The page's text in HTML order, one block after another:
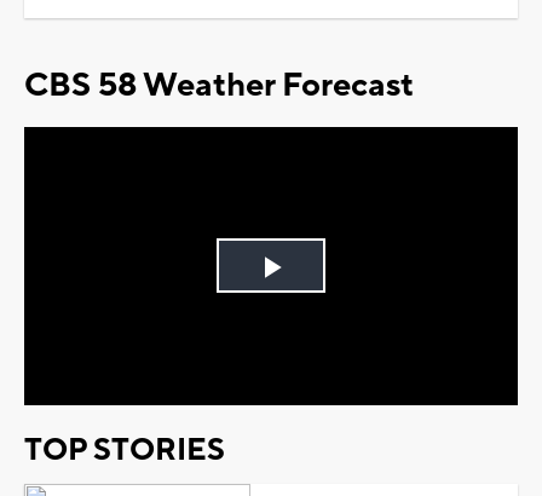
CBS 58 Weather Forecast
Play
TOP STORIES